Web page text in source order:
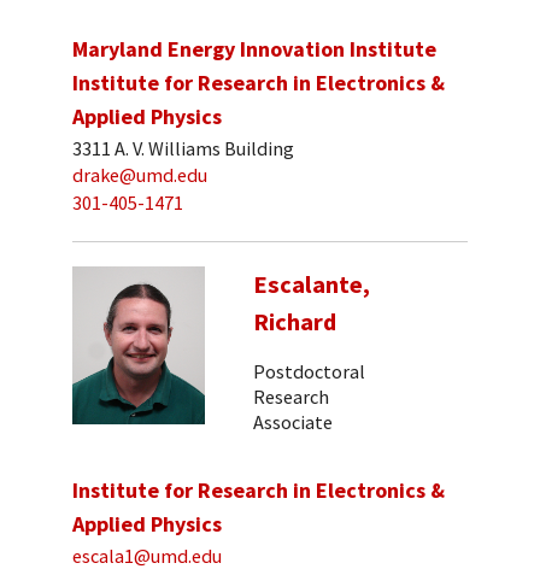
Maryland Energy Innovation Institute
Institute for Research in Electronics &
Applied Physics
3311 A. V. Williams Building
drake@umd.edu
301-405-1471
Escalante,
Richard
Postdoctoral
Research
Associate
Institute for Research in Electronics &
Applied Physics
escala1@umd.edu